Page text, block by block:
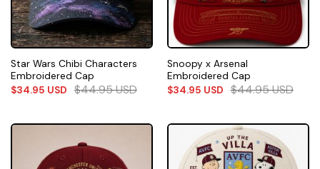
Star Wars Chibi Characters
Embroidered Cap
$34.95 USD $44.95USD
Snoopy x Arsenal
Embroidered Cap
$34.95 USD $44.95USD